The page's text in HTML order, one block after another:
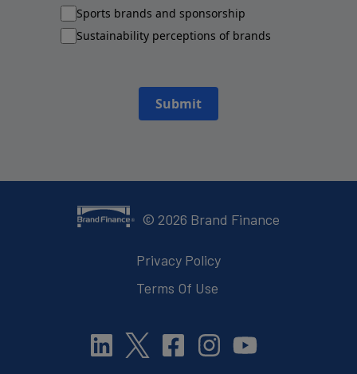
Sports brands and sponsorship
Sustainability perceptions of brands
Submit
© 2026 Brand Finance
Privacy Policy
Terms Of Use